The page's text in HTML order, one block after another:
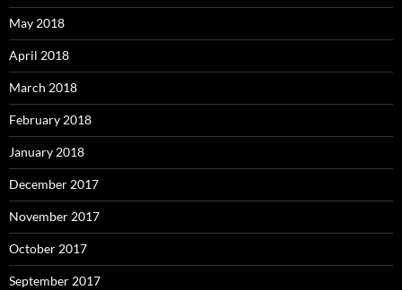
May 2018
April 2018
March 2018
February 2018
January 2018
December 2017
November 2017
October 2017
September 2017